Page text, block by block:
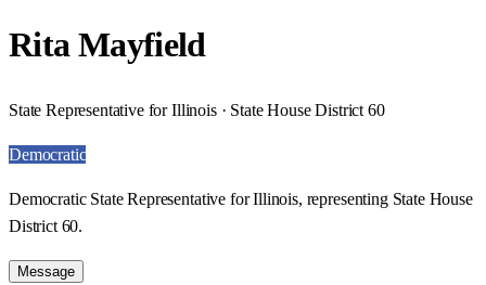
Rita Mayfield
State Representative for Illinois · State House District 60
Democratic
Democratic State Representative for Illinois, representing State House
District 60.
Message